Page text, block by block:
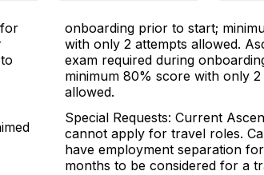
onboarding prior to start;
with only 2 attempts allowed.
exam required during
minimum 80% score with only 2
allowed.
Special Requests: Current
cannot apply for travel roles.
have employment separation
months to be considered for a